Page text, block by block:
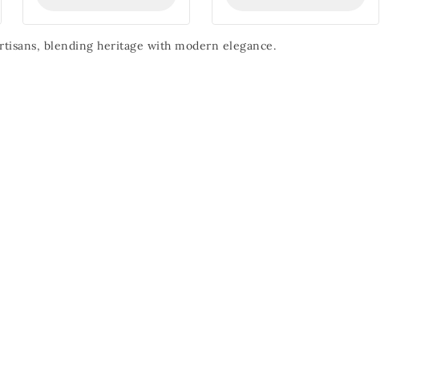
blending heritage with modern elegance.